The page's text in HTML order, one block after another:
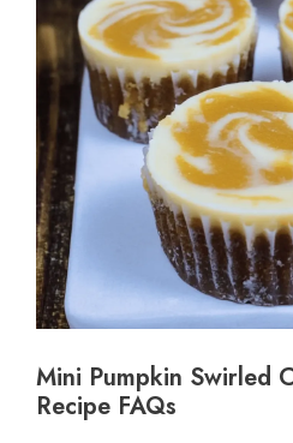
Mini Pumpkin Swirled
Recipe FAQs